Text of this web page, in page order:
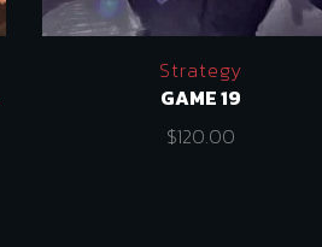
Strategy
GAME 19
$120.00